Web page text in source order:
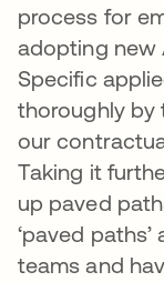
process for
adopting new
Specific
thoroughly by
our
Taking it
up paved
‘paved
teams and